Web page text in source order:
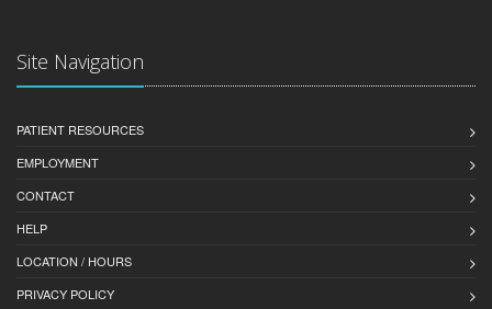
Site Navigation
PATIENT RESOURCES
EMPLOYMENT
CONTACT
HELP
LOCATION / HOURS
PRIVACY POLICY